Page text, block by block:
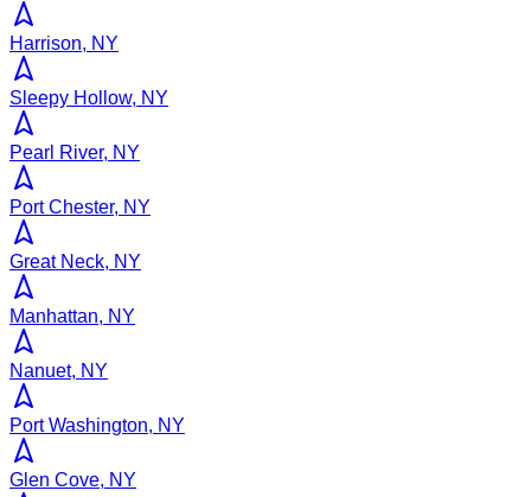
Harrison, NY
Sleepy Hollow, NY
Pearl River, NY
Port Chester, NY
Great Neck, NY
Manhattan, NY
Nanuet, NY
Port Washington, NY
Glen Cove, NY